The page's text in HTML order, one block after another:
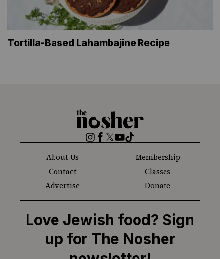
Tortilla-Based Lahambajine Recipe
The
Nosher
Instagram
Facebook
Twitter
YouTube
TikTok
About Us
Membership
Contact
Classes
Advertise
Donate
Love Jewish food? Sign
up for The Nosher